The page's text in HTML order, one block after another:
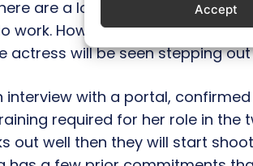
Accept
are a lot of apprehensions
work. However, it looks like 2021
actress will be seen stepping
interview with a portal,
required for her role in
out well then they will start